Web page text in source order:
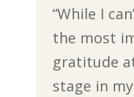
“While I
the most
gratitude
stage in